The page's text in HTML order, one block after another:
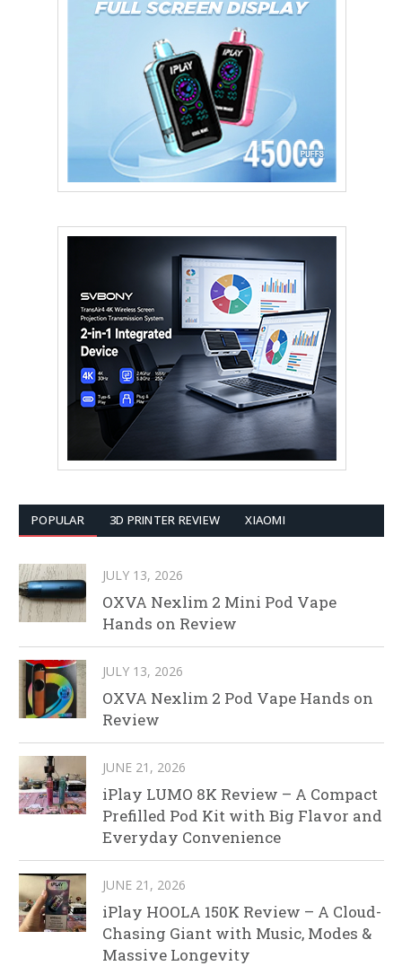
POPULAR 3D PRINTER REVIEW XIAOMI
JULY 13, 2026
OXVA Nexlim 2 Mini Pod Vape
Hands on Review
JULY 13, 2026
OXVA Nexlim 2 Pod Vape Hands on
Review
JUNE 21, 2026
iPlay LUMO 8K Review – A Compact
Prefilled Pod Kit with Big Flavor and
Everyday Convenience
JUNE 21, 2026
iPlay HOOLA 150K Review – A Cloud-
Chasing Giant with Music, Modes &
Massive Longevity